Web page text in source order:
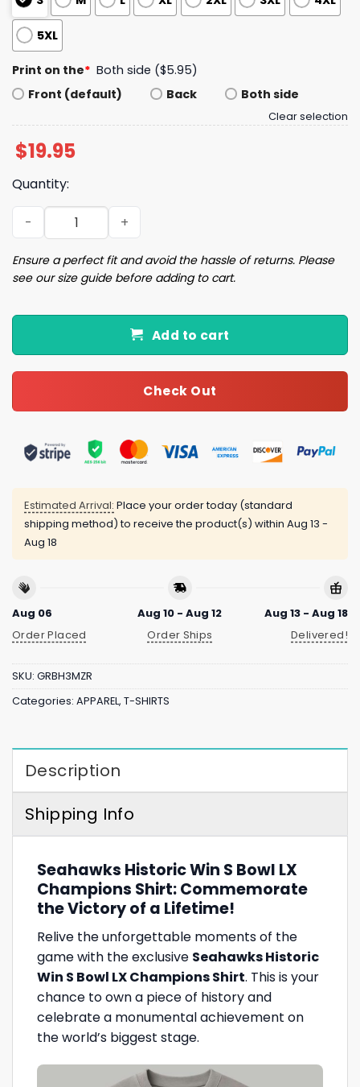
5XL
Print on the* Both side ($5.95)
Front (default)
Back Both side
Clear selection
$19.95
Quantity:
Seahawks Historic Win S Bowl LX Champions Shirt
Ensure a perfect fit and avoid the hassle of returns. Please
see our size guide before adding to cart.
Add to cart
Check Out
Estimated Arrival: Place your order today (standard
shipping method) to receive the product(s) within Aug 13 -
Aug 18
Aug 06
Order Placed
Aug 10 - Aug 12
Order Ships
Aug 13 - Aug 18
Delivered!
SKU: GRBH3MZR
Categories: APPAREL, T-SHIRTS
Description
Shipping Info
Seahawks Historic Win S Bowl LX
Champions Shirt: Commemorate
the Victory of a Lifetime!
Relive the unforgettable moments of the
game with the exclusive Seahawks Historic
Win S Bowl LX Champions Shirt. This is your
chance to own a piece of history and
celebrate a monumental achievement on
the world’s biggest stage.